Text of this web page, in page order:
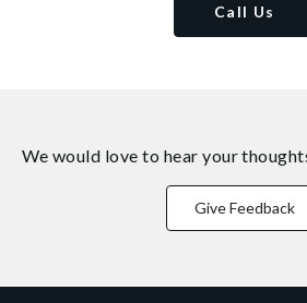
Call Us
We would love to hear your
Give Feedback